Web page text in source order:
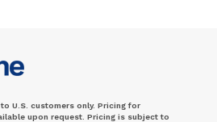
U.S. customers only. Pricing for
upon request. Pricing is subject to